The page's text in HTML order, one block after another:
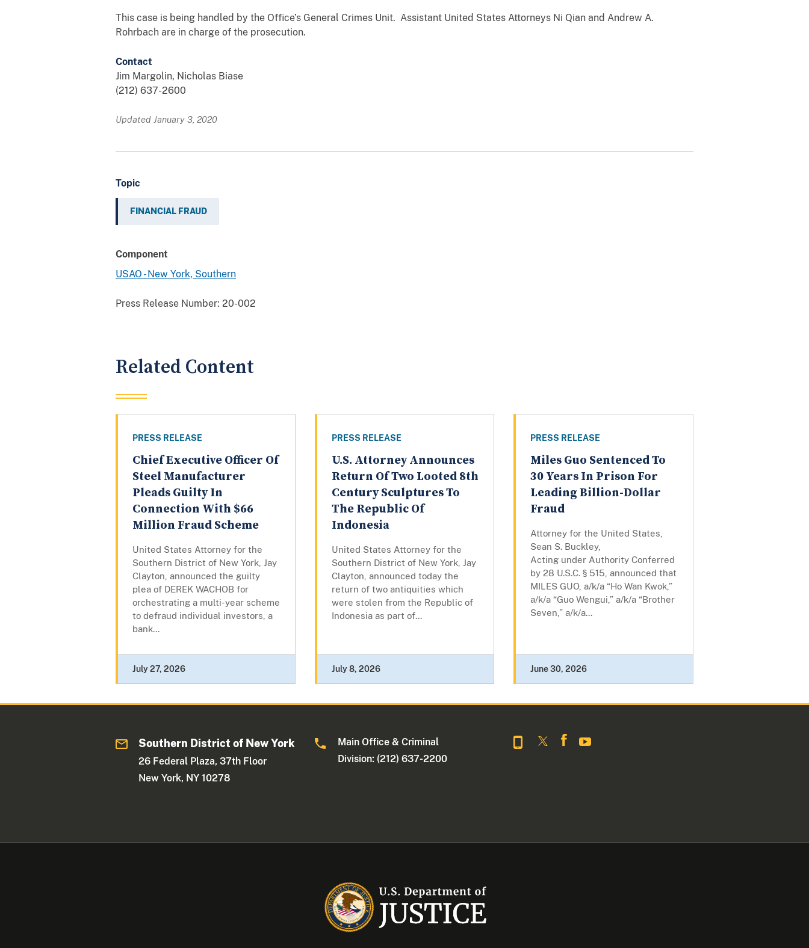
This case is being handled by the Office’s General Crimes Unit. Assistant United States Attorneys Ni Qian and Andrew A.
Rohrbach are in charge of the prosecution.
Contact
Jim Margolin, Nicholas Biase
(212) 637-2600
Updated January 3, 2020
Topic
FINANCIAL FRAUD
Component
USAO - New York, Southern
Press Release Number: 20-002
Related Content
PRESS RELEASE
Chief Executive Officer Of
Steel Manufacturer
Pleads Guilty In
Connection With $66
Million Fraud Scheme
United States Attorney for the
Southern District of New York, Jay
Clayton, announced the guilty
plea of DEREK WACHOB for
orchestrating a multi-year scheme
to defraud individual investors, a
bank...
July 27, 2026
PRESS RELEASE
U.S. Attorney Announces
Return Of Two Looted 8th
Century Sculptures To
The Republic Of
Indonesia
United States Attorney for the
Southern District of New York, Jay
Clayton, announced today the
return of two antiquities which
were stolen from the Republic of
Indonesia as part of...
July 8, 2026
PRESS RELEASE
Miles Guo Sentenced To
30 Years In Prison For
Leading Billion-Dollar
Fraud
Attorney for the United States,
Sean S. Buckley,
Acting under Authority Conferred
by 28 U.S.C. § 515, announced that
MILES GUO, a/k/a “Ho Wan Kwok,”
a/k/a “Guo Wengui,” a/k/a “Brother
Seven,” a/k/a...
June 30, 2026
Southern District of New York
26 Federal Plaza, 37th Floor
New York, NY 10278
Main Office & Criminal
Division: (212) 637-2200